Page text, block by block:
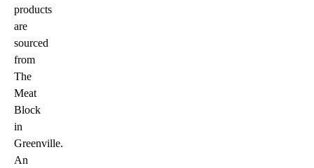
products
are
sourced
from
The
Meat
Block
in
Greenville.
An